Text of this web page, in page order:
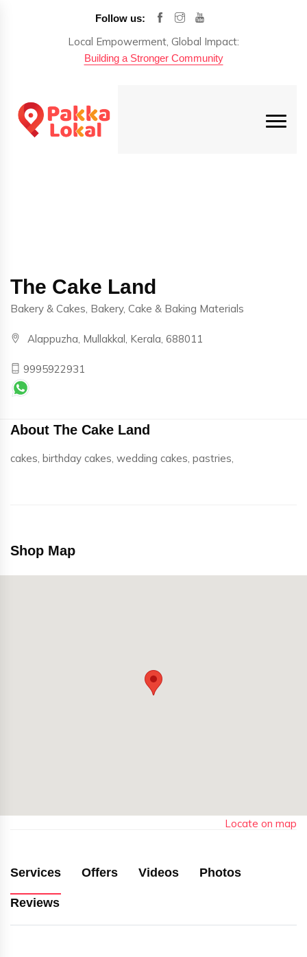
Follow us:
Local Empowerment, Global Impact:
Building a Stronger Community
The Cake Land
Bakery & Cakes, Bakery, Cake & Baking Materials
Alappuzha, Mullakkal, Kerala, 688011
9995922931
About The Cake Land
cakes, birthday cakes, wedding cakes, pastries,
Shop Map
Locate on map
Services Offers Videos Photos
Reviews